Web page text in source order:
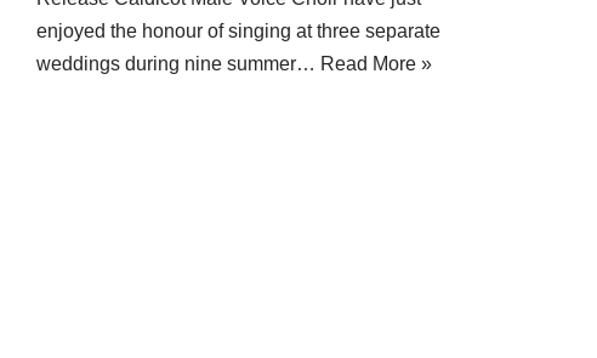
enjoyed the honour of singing at three separate
weddings during nine summer… Read More »